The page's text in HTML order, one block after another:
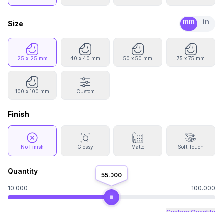
Size mm in
25 x 25 mm 40 x 40 mm 50 x 50 mm 75 x 75 mm
100 x 100 mm Custom
Finish
No Finish Glossy Matte Soft Touch
Quantity
55.000
10.000
100.000